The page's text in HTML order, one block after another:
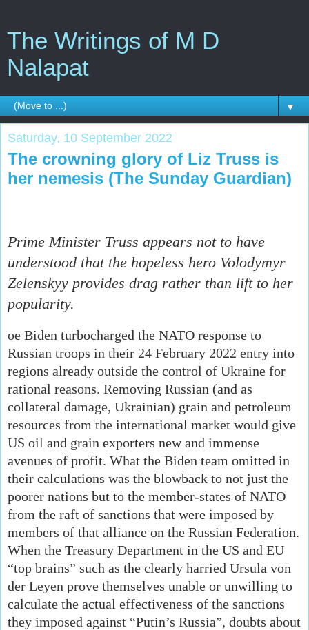
The Writings of M D
Nalapat
▼
Saturday, 10 September 2022
The crowning glory of Liz Truss is
her nemesis (The Sunday Guardian)
Prime Minister Truss appears not to have
understood that the hopeless hero Volodymyr
Zelenskyy provides drag rather than lift to her
popularity.
oe Biden turbocharged the NATO response to
Russian troops in their 24 February 2022 entry into
regions already outside the control of Ukraine for
rational reasons. Removing Russian (and as
collateral damage, Ukrainian) grain and petroleum
resources from the international market would give
US oil and grain exporters new and immense
avenues of profit. What the Biden team omitted in
their calculations was the blowback to not just the
poorer nations but to the member-states of NATO
from the raft of sanctions that were imposed by
members of that alliance on the Russian Federation.
When the Treasury Department in the US and EU
“top brains” such as the clearly harried Ursula von
der Leyen prove themselves unable or unwilling to
calculate the actual effectiveness of the sanctions
they imposed against “Putin’s Russia”, doubts about